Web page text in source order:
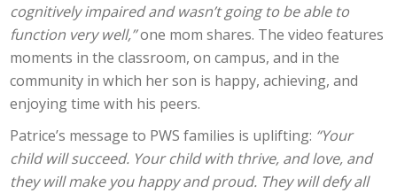
cognitively impaired and wasn’t going to be able to
function very well,”one mom shares. The video features
moments in the classroom, on campus, and in the
community in which her son is happy, achieving, and
enjoyingtime with his peers.
Patrice’s message to PWS families is uplifting: “Your
child will succeed. Your child with thrive, and love, and
they will make you happy and proud. They will defy all